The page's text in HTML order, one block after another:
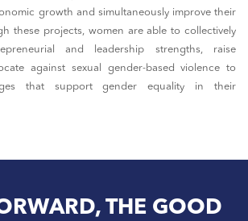
growth and simultaneously improve their
these projects, women are able to collectively
and leadership strengths, raise
against sexual gender-based violence to
that support gender equality in their
THE GOOD